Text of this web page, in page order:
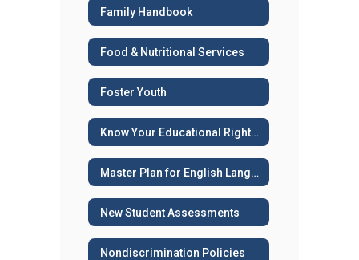
Family Handbook
Food & Nutritional Services
Foster Youth
Know Your Educational Rights - Immigration Status
Master Plan for English Language Learners
New Student Assessments
Nondiscrimination Policies